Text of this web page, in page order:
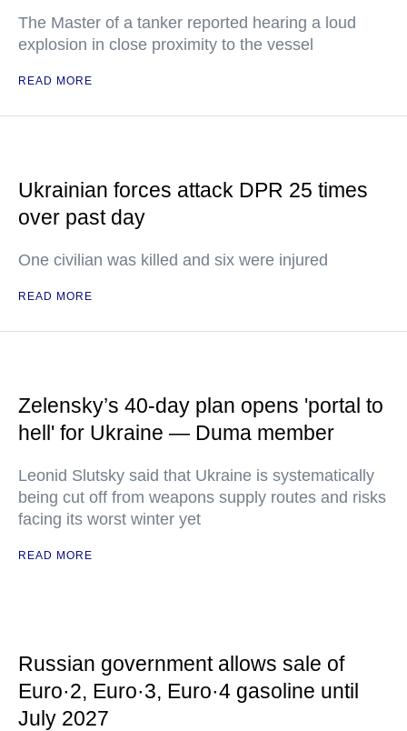
The Master of a tanker reported hearing a loud
explosion in close proximity to the vessel
READ MORE
Ukrainian forces attack DPR 25 times
over past day
One civilian was killed and six were injured
READ MORE
Zelensky’s 40-day plan opens 'portal to
hell' for Ukraine — Duma member
Leonid Slutsky said that Ukraine is systematically
being cut off from weapons supply routes and risks
facing its worst winter yet
READ MORE
Russian government allows sale of
Euro·2, Euro·3, Euro·4 gasoline until
July 2027